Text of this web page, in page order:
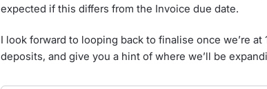
expected if this differs from the Invoice due date.
I look forward to looping back to finalise once we’re at
deposits, and give you a hint of where we’ll be